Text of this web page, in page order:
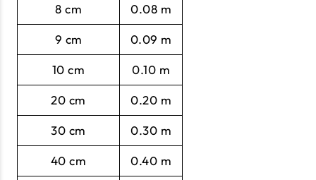
8 cm 0.08 m
9 cm 0.09 m
10 cm 0.10 m
20 cm 0.20 m
30 cm 0.30 m
40 cm 0.40 m